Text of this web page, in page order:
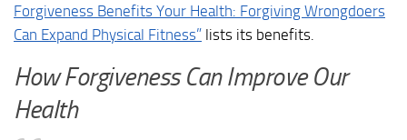
Forgiveness Benefits Your Health: Forgiving Wrongdoers
Can Expand Physical Fitness” lists its benefits.
How Forgiveness Can Improve Our
Health